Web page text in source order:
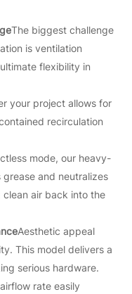
The biggest challenge
is ventilation
flexibility in
your project allows for
recirculation
mode, our heavy-
and neutralizes
air back into the
Aesthetic appeal
This model delivers a
serious hardware.
rate easily